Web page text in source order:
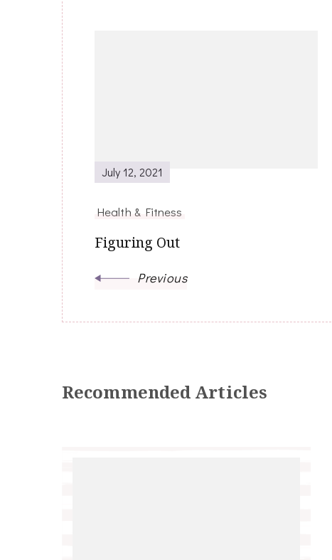
July 12, 2021
Health & Fitness
Figuring Out
Previous
Recommended Articles